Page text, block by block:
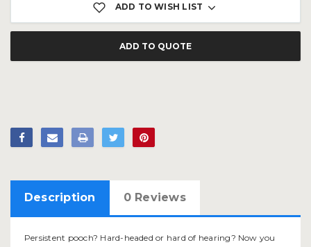
ADD TO WISH LIST
ADD TO QUOTE
Description 0 Reviews
Persistent pooch? Hard-headed or hard of hearing? Now you